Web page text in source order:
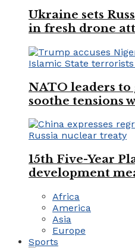
Ukraine sets
in fresh drone
NATO leaders
soothe tensions
15th Five-Year
development
Africa
America
Asia
Europe
Sports